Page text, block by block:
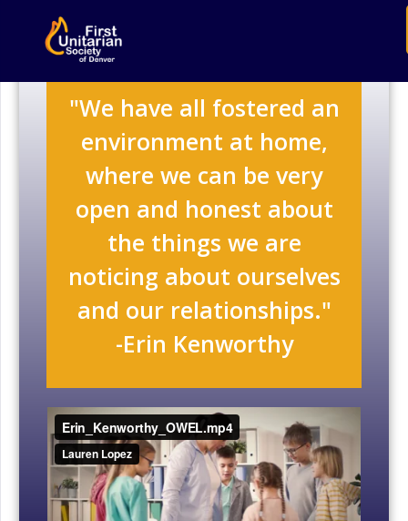
"We have all fostered an
environment at home,
where we can be very
open and honest about
the things we are
noticing about ourselves
and our relationships."
-Erin Kenworthy